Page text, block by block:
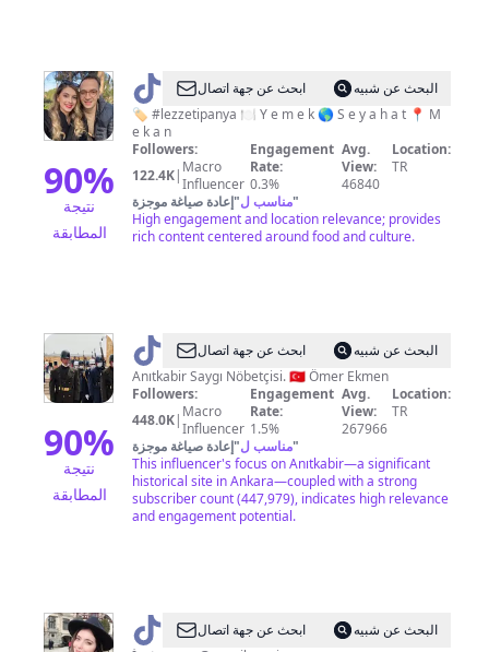
90%
نتيجة
المطابقة
@ Lezzeti
Panya
ابحث عن جهة اتصال
البحث عن شبيه
🏷 #lezzetipanya 🍽 Y e m e k 🌎 S e y a h a t 📍 M
e k a n
Followers:
122.4K| Macro
Influencer
Engagement
Rate:
0.3%
Avg.
View:
46840
Location:
TR
مناسب ل"إعادة صياغة موجزة
"
High engagement and location relevance; provides
rich content centered around food and culture.
90%
نتيجة
المطابقة
@ Ömer
Ekmen
ابحث عن جهة اتصال
البحث عن شبيه
Anıtkabir Saygı Nöbetçisi. 🇹🇷 Ömer Ekmen
Followers:
448.0K| Macro
Influencer
Engagement
Rate:
1.5%
Avg.
View:
267966
Location:
TR
مناسب ل"إعادة صياغة موجزة
"
This influencer's focus on Anıtkabir—a significant
historical site in Ankara—coupled with a strong
subscriber count (447,979), indicates high relevance
and engagement potential.
@ Suna ابحث عن جهة اتصال
البحث عن شبيه